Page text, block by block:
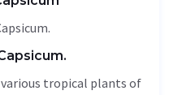
tropical plants of